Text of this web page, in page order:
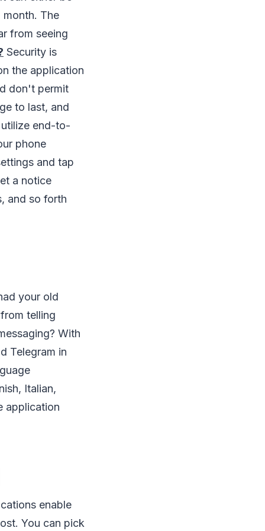
The
from seeing
Security is
the application
don't permit
to last, and
end-to-
phone
and tap
a notice
and so forth
your old
telling
With
Telegram in
Italian,
application
enable
You can pick